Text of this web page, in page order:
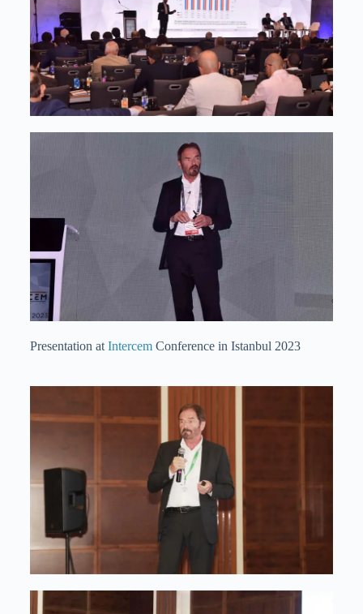
Presentation at IntercemConference in Istanbul 2023